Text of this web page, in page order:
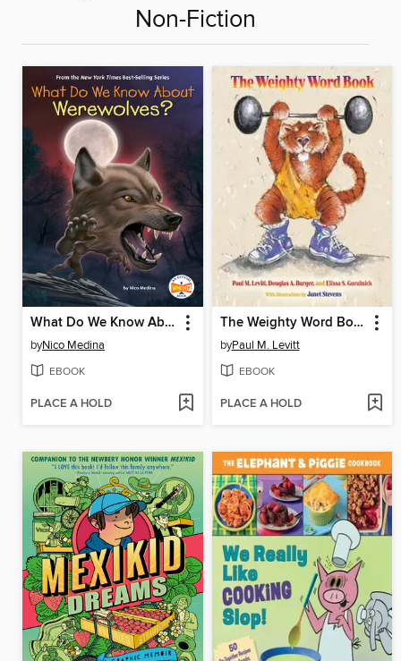
Non-Fiction
What Do We Know About Werewolves?
byNico Medina
EBOOK
PLACE A HOLD
The Weighty Word Book
byPaul M. Levitt
EBOOK
PLACE A HOLD